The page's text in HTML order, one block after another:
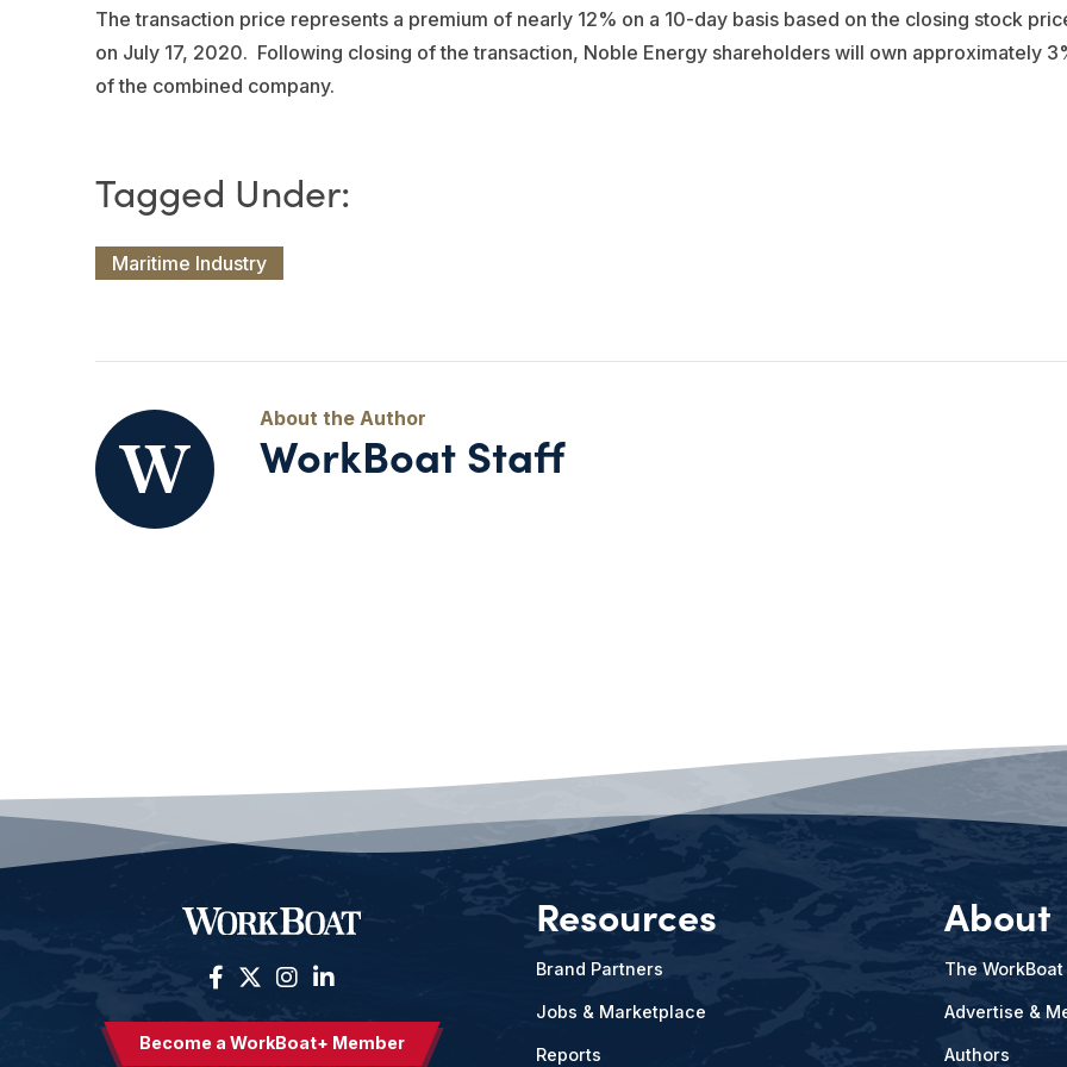
The transaction price represents a premium of nearly 12% on a 10-day basis based on the closing stock
on July 17, 2020. Following closing of the transaction, Noble Energy shareholders will own approximately
of the combined company.
Maritime Industry
WorkBoat Staff
Become a WorkBoat+ Member
Resources
Brand Partners
Jobs & Marketplace
Reports
About
The
Advertise &
Authors